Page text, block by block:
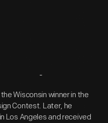
Wisconsin winner in the
Contest. Later, he
Los Angeles and received